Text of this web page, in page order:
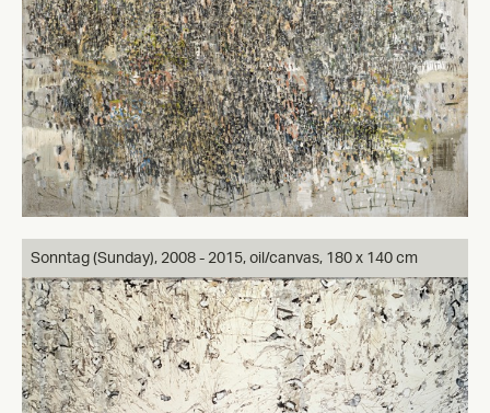
Sonntag (Sunday), 2008 - 2015, oil/canvas, 180 x 140 cm